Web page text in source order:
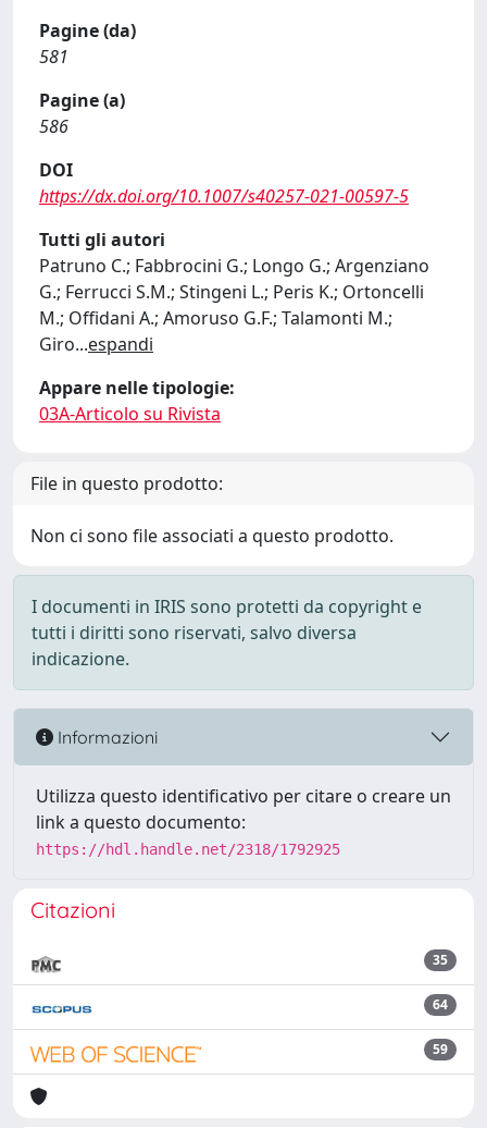
Pagine (da)
581
Pagine (a)
586
DOI
https://dx.doi.org/10.1007/s40257-021-00597-5
Tutti gli autori
Patruno C.; Fabbrocini G.; Longo G.; Argenziano
G.; Ferrucci S.M.; Stingeni L.; Peris K.; Ortoncelli
M.; Offidani A.; Amoruso G.F.; Talamonti M.;
Giro...espandi
Appare nelle tipologie:
03A-Articolo su Rivista
File in questo prodotto:
Non ci sono file associati a questo prodotto.
I documenti in IRIS sono protetti da copyright e
tutti i diritti sono riservati, salvo diversa
indicazione.
Informazioni
Utilizza questo identificativo per citare o creare un
link a questo documento:
https://hdl.handle.net/2318/1792925
Citazioni
35
64
59